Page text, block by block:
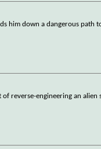
him down a dangerous path
reverse-engineering an alien